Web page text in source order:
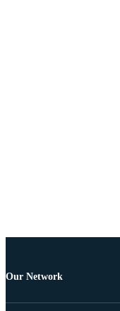
Our Network